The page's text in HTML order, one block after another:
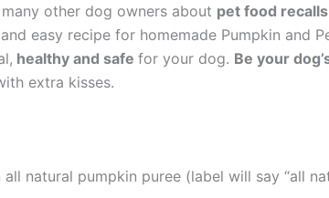
other dog owners about pet food recalls
easy recipe for homemade Pumpkin and
healthy and safe for your dog. Be your
extra kisses.
all natural pumpkin puree (label will say “all